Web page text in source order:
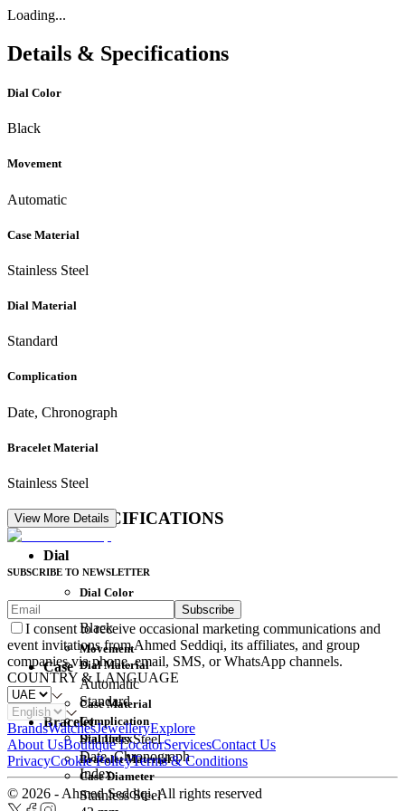
Loading...
Details & Specifications
Dial Color
Black
Movement
Automatic
Case Material
Stainless Steel
Dial Material
Standard
Complication
Date, Chronograph
Bracelet Material
Stainless Steel
DETAIL SPECIFICATIONS
Dial
Dial Color
Black
Dial Material
Standard
Dial Index
Index
Movement
Automatic
Complication
Date, Chronograph
Case
Case Material
Stainless Steel
Case Diameter
Bracelet
Bracelet Material
Stainless Steel
View More Details
SUBSCRIBE TO NEWSLETTER
Subscribe
I consent to receive occasional marketing communications and
event invitations from Ahmed Seddiqi, its affiliates, and group
companies via phone, email, SMS, or WhatsApp channels.
COUNTRY & LANGUAGE
BrandsWatchesJewelleryExplore
About UsBoutique LocatorServicesContact Us
PrivacyCookie PolicyTerms & Conditions
© 2026 - Ahmed Seddiqi. All rights reserved